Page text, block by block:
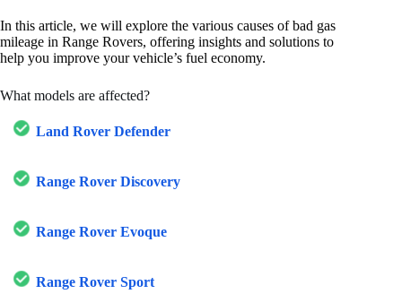
In this article, we will explore the various causes of bad gas
mileage in Range Rovers, offering insights and solutions to
help you improve your vehicle’s fuel economy.
What models are affected?
Land Rover Defender
Range Rover Discovery
Range Rover Evoque
Range Rover Sport